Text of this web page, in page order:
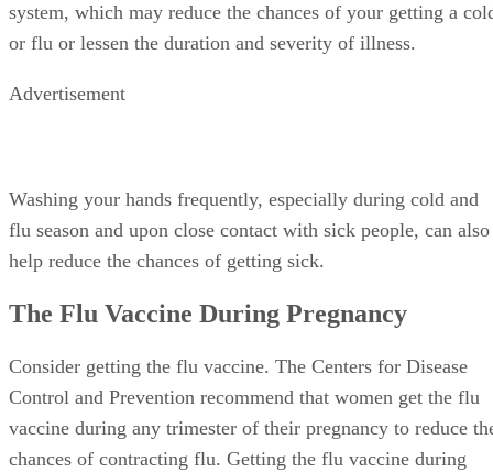
system, which may reduce the chances of your getting a
or flu or lessen the duration and severity of illness.
Advertisement
Washing your hands frequently, especially during cold and
flu season and upon close contact with sick people, can also
help reduce the chances of getting sick.
The Flu Vaccine During Pregnancy
Consider getting the flu vaccine. The Centers for Disease
Control and Prevention recommend that women get the flu
vaccine during any trimester of their pregnancy to reduce
chances of contracting flu. Getting the flu vaccine during